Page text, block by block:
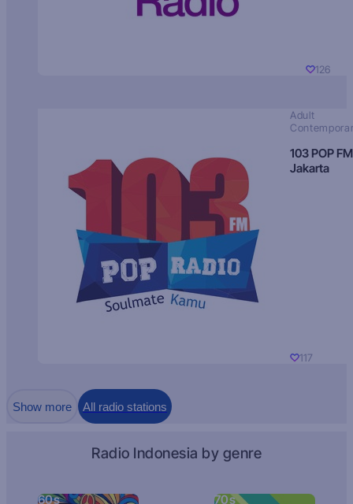
126
Adult
103 POP FM
Jakarta
117
Show more All radio stations
Radio Indonesia by genre
60s 70s